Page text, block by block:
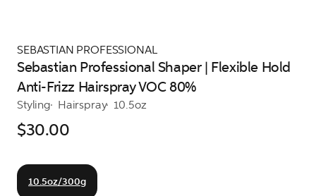
SEBASTIAN PROFESSIONAL
Sebastian Professional Shaper | Flexible Hold
Anti-Frizz Hairspray VOC 80%
Styling Hairspray 10.5oz
$30.00
10.5oz/300g